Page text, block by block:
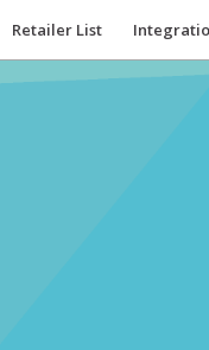
Retailer List